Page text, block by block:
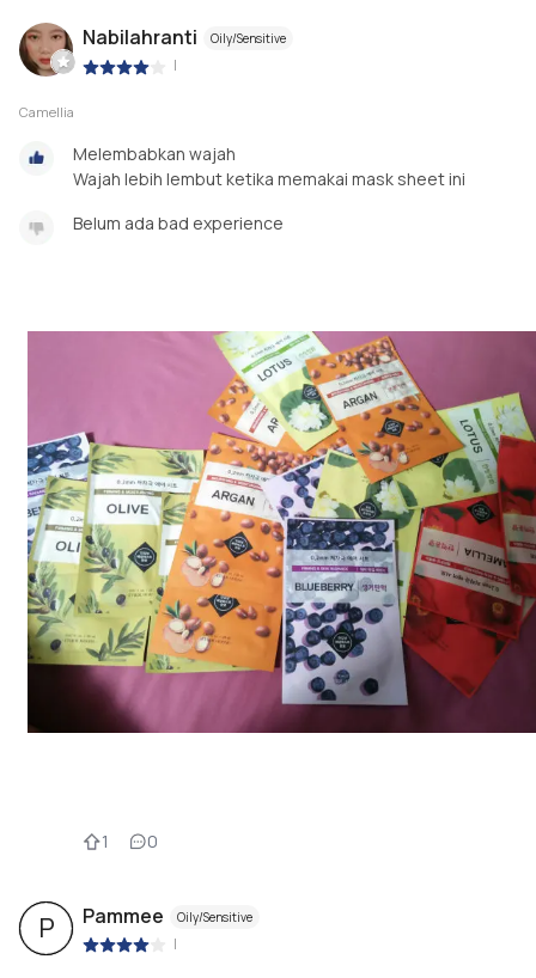
Nabilahranti Oily/Sensitive
|
Camellia
Melembabkan wajah
Wajah lebih lembut ketika memakai mask sheet ini
Belum ada bad experience
1 0
P Pammee Oily/Sensitive
|